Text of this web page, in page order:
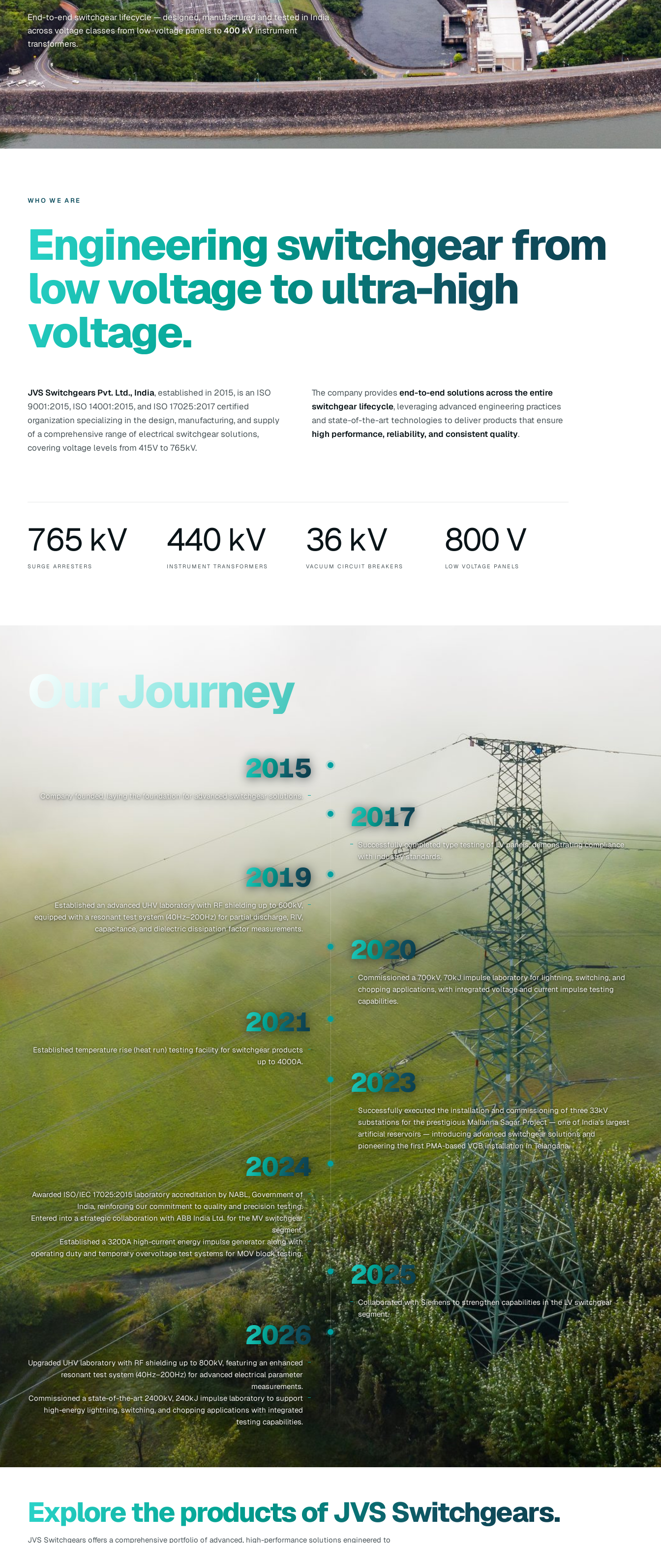
End-to-end switchgear lifecycle — designed, manufactured and tested in India
across voltage classes from low-voltage panels to400 kVinstrument
transformers.
WHO WE ARE
Engineering switchgear from
low voltage to ultra-high
voltage.
JVS Switchgears Pvt. Ltd., India, established in 2015, is an ISO
9001:2015, ISO 14001:2015, and ISO 17025:2017 certified
organization specializing in the design, manufacturing, and supply
of a comprehensive range of electrical switchgear solutions,
covering voltage levels from 415V to 765kV.
The company provides end-to-end solutions across the entire
switchgear lifecycle, leveraging advanced engineering practices
and state-of-the-art technologies to deliver products that ensure
high performance, reliability, and consistent quality.
765 kV
SURGE ARRESTERS
440 kV
INSTRUMENT TRANSFORMERS
36 kV
VACUUM CIRCUIT BREAKERS
800 V
LOW VOLTAGE PANELS
Our Journey
2015
Company founded, laying the foundation for advanced switchgear solutions.
2017
Successfully completed type testing of LV panels, demonstrating compliance
with industry standards.
2019
Established an advanced UHV laboratory with RF shielding up to 600kV,
equipped with a resonant test system (40Hz–200Hz) for partial discharge, RIV,
capacitance, and dielectric dissipation factor measurements.
2020
Commissioned a 700kV, 70kJ impulse laboratory for lightning, switching, and
chopping applications, with integrated voltage and current impulse testing
capabilities.
2021
Established temperature rise (heat run) testing facility for switchgear products
up to 4000A.
2023
Successfully executed the installation and commissioning of three 33kV
substations for the prestigious Mallanna Sagar Project — one of India's largest
artificial reservoirs — introducing advanced switchgear solutions and
pioneering the first PMA-based VCB installation in Telangana.
2024
Awarded ISO/IEC 17025:2015 laboratory accreditation by NABL, Government of
India, reinforcing our commitment to quality and precision testing.
Entered into a strategic collaboration with ABB India Ltd. for the MV switchgear
segment.
Established a 3200A high-current energy impulse generator along with
operating duty and temporary overvoltage test systems for MOV block testing.
2025
Collaborated with Siemens to strengthen capabilities in the LV switchgear
segment.
2026
Upgraded UHV laboratory with RF shielding up to 800kV, featuring an enhanced
resonant test system (40Hz–200Hz) for advanced electrical parameter
measurements.
Commissioned a state-of-the-art 2400kV, 240kJ impulse laboratory to support
high-energy lightning, switching, and chopping applications with integrated
testing capabilities.
Explore the products of JVS Switchgears.
JVS Switchgears offers a comprehensive portfolio of advanced, high-performance solutions engineered to